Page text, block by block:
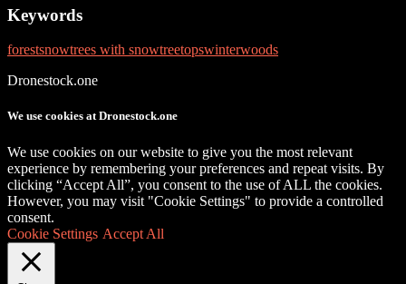
Keywords
forestsnowtrees with snowtreetopswinterwoods
Dronestock.one
We use cookies at Dronestock.one
We use cookies on our website to give you the most relevant
experience by remembering your preferences and repeat visits. By
clicking “Accept All”, you consent to the use of ALL the cookies.
However, you may visit "Cookie Settings" to provide a controlled
consent.
Cookie Settings Accept All